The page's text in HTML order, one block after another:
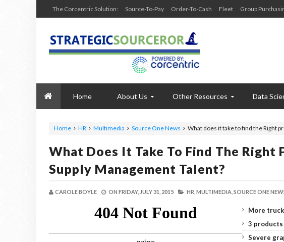
The Corcentric Solution: Source-To-Pay Order-To-Cash Fleet Group
Home About Us Other Resources Data
Home HR Multimedia Source One News What does it take to find the Right
What Does It Take To Find The Right
Supply Management Talent?
CAROLE BOYLE ON FRIDAY, JULY 31, 2015 HR, MULTIMEDIA, SOURCE ONE
More
3 products
Severe